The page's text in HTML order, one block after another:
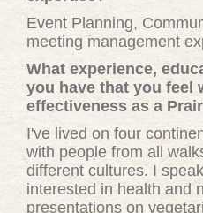
Event Planning,
meeting management
What experience,
you have that you feel
effectiveness as a
I've lived on four
with people from all
different cultures. I
interested in health and
presentations on